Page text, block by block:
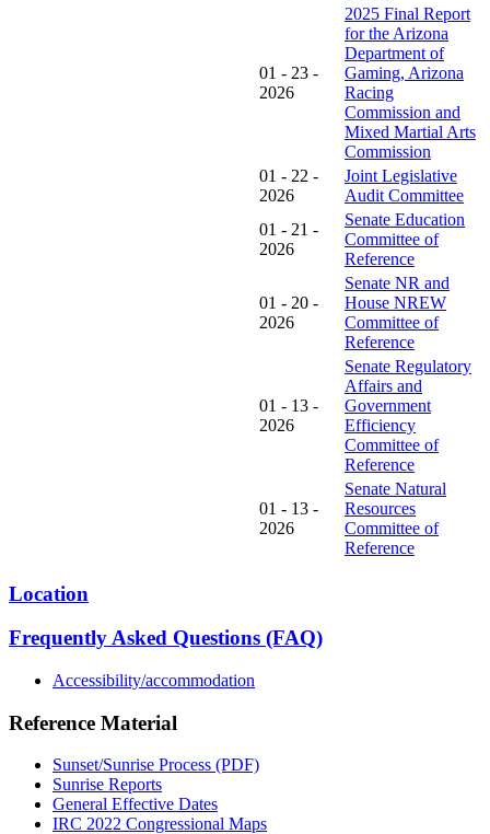
01 - 23 -
2026
2025 Final Report
for the Arizona
Department of
Gaming, Arizona
Racing
Commission and
Mixed Martial Arts
Commission
01 - 22 -
2026
Joint Legislative
Audit Committee
01 - 21 -
2026
Senate Education
Committee of
Reference
01 - 20 -
2026
Senate NR and
House NREW
Committee of
Reference
01 - 13 -
2026
Senate Regulatory
Affairs and
Government
Efficiency
Committee of
Reference
01 - 13 -
2026
Senate Natural
Resources
Committee of
Reference
Location
Frequently Asked Questions (FAQ)
Accessibility/accommodation
Reference Material
Sunset/Sunrise Process (PDF)
Sunrise Reports
General Effective Dates
IRC 2022 Congressional Maps